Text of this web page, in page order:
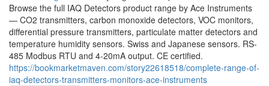
Browse the full IAQ Detectors product range by Ace Instruments
— CO2 transmitters, carbon monoxide detectors, VOC monitors,
differential pressure transmitters, particulate matter detectors and
temperature humidity sensors. Swiss and Japanese sensors. RS-
485 Modbus RTU and 4-20mA output. CE certified.
https://bookmarketmaven.com/story22618518/complete-range-of-
iaq-detectors-transmitters-monitors-ace-instruments